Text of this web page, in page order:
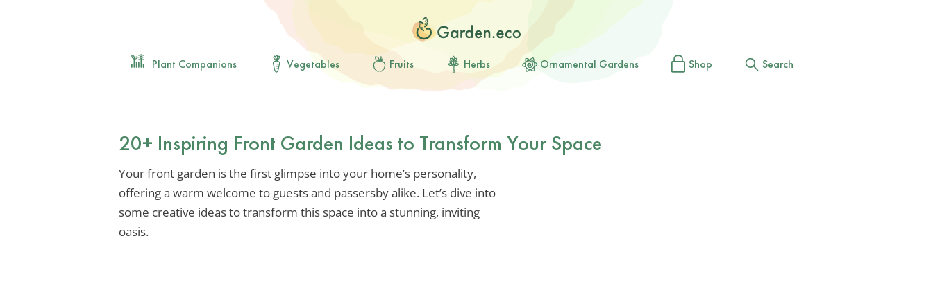
Plant Companions Vegetables Fruits Herbs Ornamental Gardens Shop Search
20+ Inspiring Front Garden Ideas to Transform Your Space
Your front garden is the first glimpse into your home’s personality,
offering a warm welcome to guests and passersby alike. Let’s dive into
some creative ideas to transform this space into a stunning, inviting
oasis.